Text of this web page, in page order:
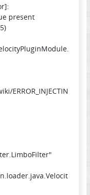
present
ERROR_INJECTIN